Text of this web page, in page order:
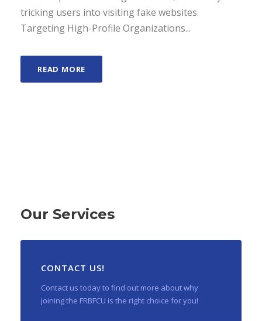
tricking users into visiting fake websites.
Targeting High-Profile Organizations...
READ MORE
Our Services
CONTACT US!
Contact us today to find out more about why
joining the FRBFCU is the right choice for you!